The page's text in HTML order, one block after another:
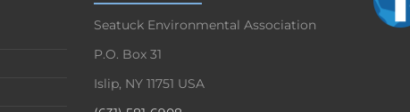
Seatuck Environmental Association
P.O. Box 31
Islip, NY 11751 USA